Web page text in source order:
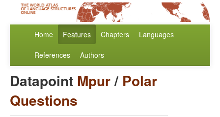
Home Features Chapters Languages
References Authors
Datapoint Mpur/ Polar
Questions